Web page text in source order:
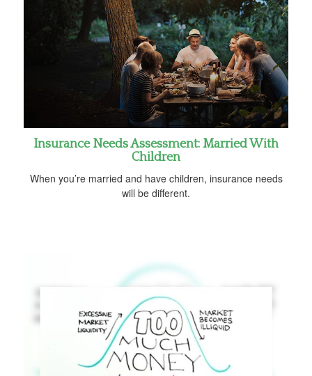
Insurance Needs Assessment: Married With
Children
When you’re married and have children, insurance needs
will be different.